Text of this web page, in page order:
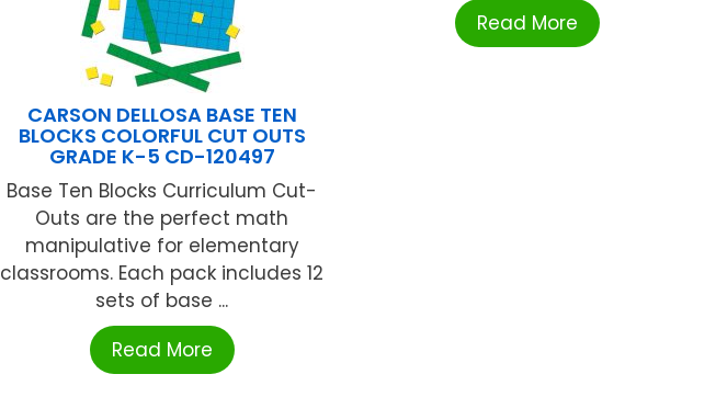
CARSON DELLOSA BASE TEN
BLOCKS COLORFUL CUT OUTS
GRADE K-5 CD-120497
Base Ten Blocks Curriculum Cut-
Outs are the perfect math
manipulative for elementary
classrooms. Each pack includes 12
sets of base ...
Read More
Read More